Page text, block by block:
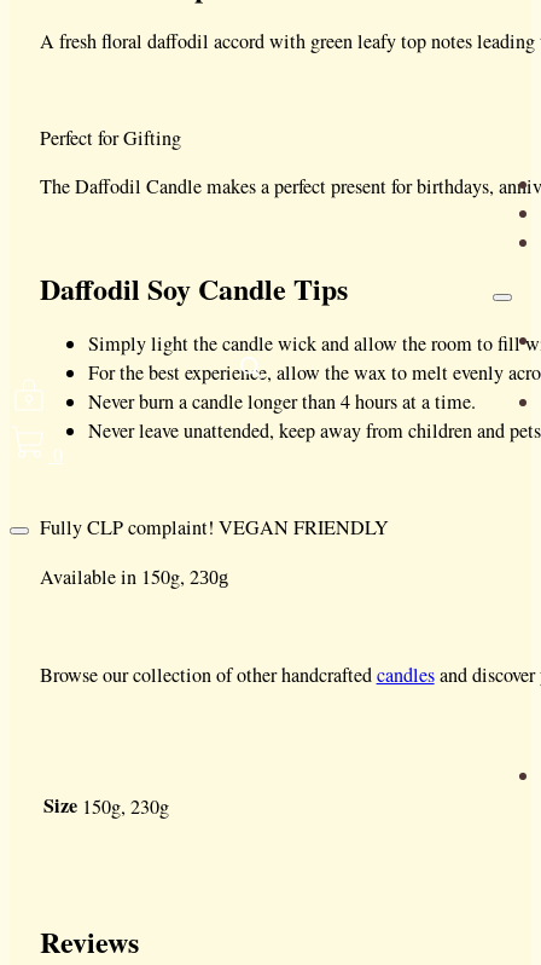
0
A fresh floral daffodil accord with green leafy top notes
Perfect for Gifting
The Daffodil Candle makes a perfect present for birthdays,
Daffodil Soy Candle Tips
Simply light the candle wick and allow the room to fill
For the best experience, allow the wax to melt evenly
Never burn a candle longer than 4 hours at a time.
Never leave unattended, keep away from children and
Fully CLP complaint! VEGAN FRIENDLY
Available in 150g, 230g
Browse our collection of other handcraftedcandlesand discover
Size 150g, 230g
Reviews